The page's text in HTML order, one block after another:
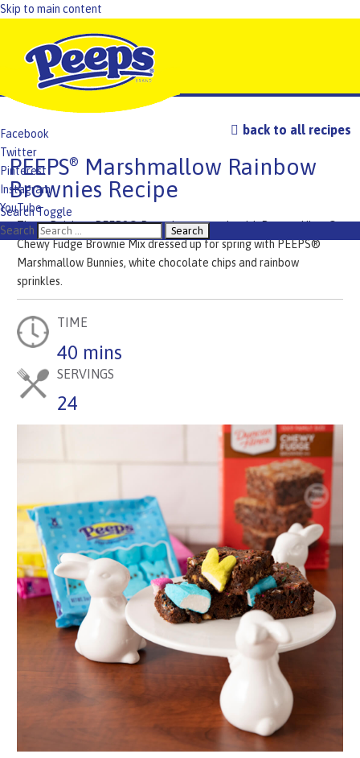
Skip to main content
Facebook
Twitter
Pinterest
Instagram
YouTube
TikTok
Search Toggle
Search
back to all recipes
PEEPS®
Marshmallow Rainbow
Brownies Recipe
These Rainbow PEEPS® Brownies are made with Duncan Hines®
Chewy Fudge Brownie Mix dressed up for spring with PEEPS®
Marshmallow Bunnies, white chocolate chips and rainbow
sprinkles.
TIME
40 mins
SERVINGS
24